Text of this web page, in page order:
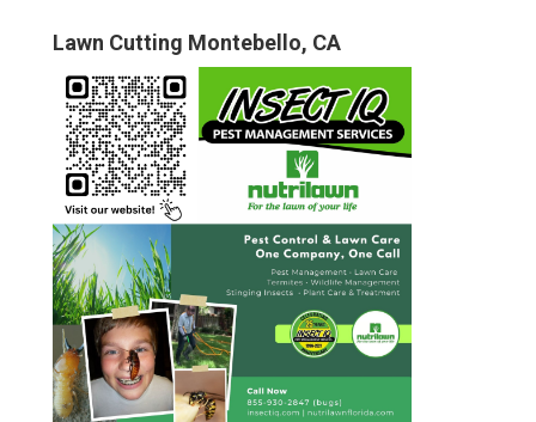
Lawn Cutting Montebello, CA